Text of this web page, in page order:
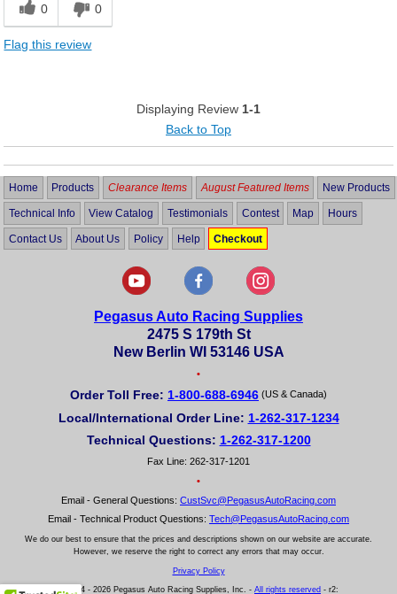
0 0
Flag this review
Displaying Review 1-1
Back to Top
Home Products Clearance Items August Featured Items New Products
Technical Info View Catalog Testimonials Contest Map Hours
Contact Us About Us Policy Help Checkout
Pegasus Auto Racing Supplies
2475 S 179th St
New Berlin WI 53146 USA
•
Order Toll Free: 1-800-688-6946 (US & Canada)
Local/International Order Line: 1-262-317-1234
Technical Questions: 1-262-317-1200
Fax Line: 262-317-1201
•
Email - General Questions: CustSvc@PegasusAutoRacing.com
Email - Technical Product Questions: Tech@PegasusAutoRacing.com
We do our best to ensure that the prices and descriptions shown on our website are accurate.
However, we reserve the right to correct any errors that may occur.
Privacy Policy
© 2004 - 2026 Pegasus Auto Racing Supplies, Inc. - All rights reserved - r2: